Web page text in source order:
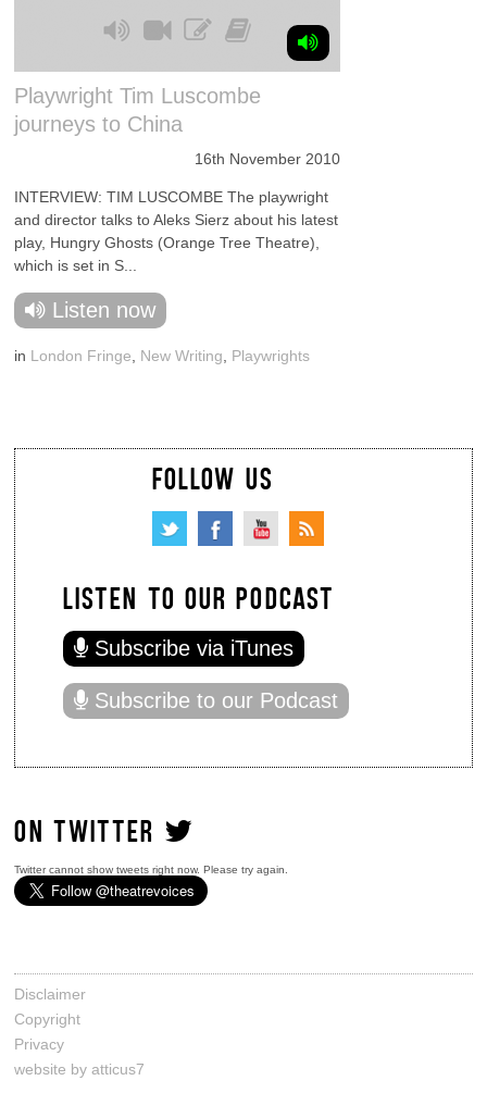
Playwright Tim Luscombe
journeys to China
16th November 2010
INTERVIEW: TIM LUSCOMBE The playwright
and director talks to Aleks Sierz about his latest
play, Hungry Ghosts (Orange Tree Theatre),
which is set in S...
Listen now
in London Fringe New Writing Playwrights
FOLLOW US
LISTEN TO OUR PODCAST
Subscribe via iTunes
Subscribe to our Podcast
ON TWITTER
Twitter cannot show tweets right now. Please try again.
Disclaimer
Copyright
Privacy
website by atticus7